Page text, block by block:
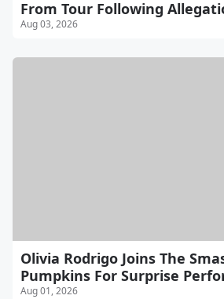
From Tour Following
Aug 03, 2026
Olivia Rodrigo Joins The
Pumpkins For Surprise
Aug 01, 2026